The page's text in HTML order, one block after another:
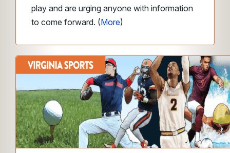
play and are urging anyone with information
to come forward. (More)